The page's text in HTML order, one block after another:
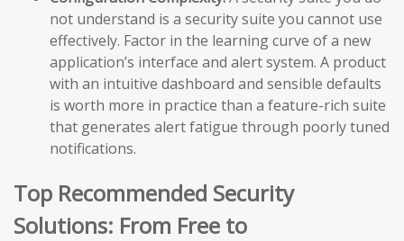
not understand is a security suite you cannot use
effectively. Factor in the learning curve of a new
application’s interface and alert system. A product
with an intuitive dashboard and sensible defaults
is worth more in practice than a feature-rich suite
that generates alert fatigue through poorly tuned
notifications.
Top Recommended Security
Solutions: From Free to